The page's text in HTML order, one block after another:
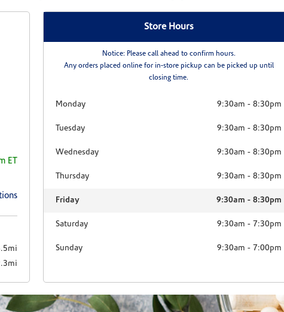
ET
Store Hours
Notice: Please call ahead to confirm hours.
Any orders placed online for in-store pickup can be picked up until
closing time.
Monday 9:30am -8:30pm
Tuesday 9:30am -8:30pm
Wednesday 9:30am -8:30pm
Thursday 9:30am -8:30pm
Friday 9:30am -8:30pm
Saturday 9:30am - 7:30pm
Sunday 9:30am - 7:00pm